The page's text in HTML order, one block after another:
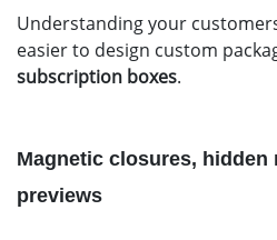
Understanding your
easier to design custom
subscription boxes.
Magnetic closures, hidden
previews